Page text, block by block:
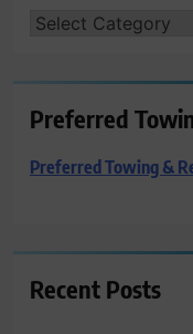
CATEGORIES
Preferred
Preferred Towing &
Recent Posts